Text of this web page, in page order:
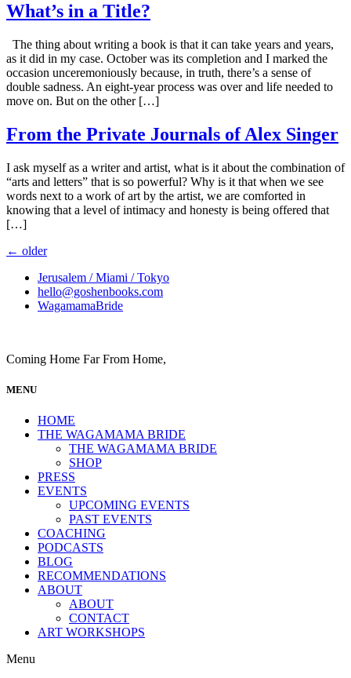
What’s in a Title?
The thing about writing a book is that it can take years and years,
as it did in my case. October was its completion and I marked the
occasion unceremoniously because, in truth, there’s a sense of
double sadness. An eight-year process was over and life needed to
move on. But on the other […]
From the Private Journals of Alex Singer
I ask myself as a writer and artist, what is it about the combination of
“arts and letters” that is so powerful? Why is it that when we see
words next to a work of art by the artist, we are comforted in
knowing that a level of intimacy and honesty is being offered that
[…]
← older
Jerusalem / Miami / Tokyo
hello@goshenbooks.com
WagamamaBride
Coming Home Far From Home,
MENU
HOME
THE WAGAMAMA BRIDE
THE WAGAMAMA BRIDE
SHOP
PRESS
EVENTS
UPCOMING EVENTS
PAST EVENTS
COACHING
PODCASTS
BLOG
RECOMMENDATIONS
ABOUT
ABOUT
CONTACT
ART WORKSHOPS
Menu